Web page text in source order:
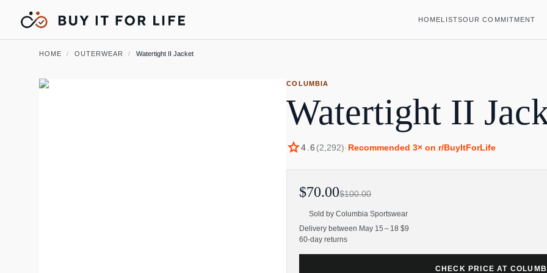
HOMELISTSOUR COMMITMENT
HOME / OUTERWEAR / Watertight II Jacket
COLUMBIA
Watertight II
star4.6 (2,292)· Recommended 3× on r/BuyItForLife
$70.00$100.00
Sold byColumbia Sportswear
Delivery between May 15 – 18 $9
60-day returns
CHECK PRICE AT